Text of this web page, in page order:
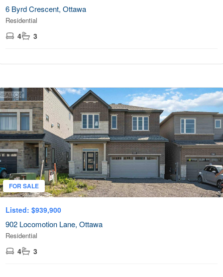
Bedrooms
0
Price
$0
City
Community
6 Byrd Crescent, Ottawa
Residential
4 3
OPEN HOUSE
FOR SALE
Listed: $939,900
902 Locomotion Lane, Ottawa
Residential
4 3